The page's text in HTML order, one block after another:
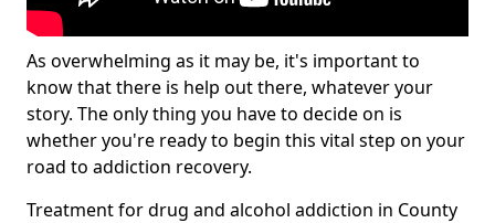
As overwhelming as it may be, it's important to
know that there is help out there, whatever your
story. The only thing you have to decide on is
whether you're ready to begin this vital step on your
road to addiction recovery.
Treatment for drug and alcohol addiction in County